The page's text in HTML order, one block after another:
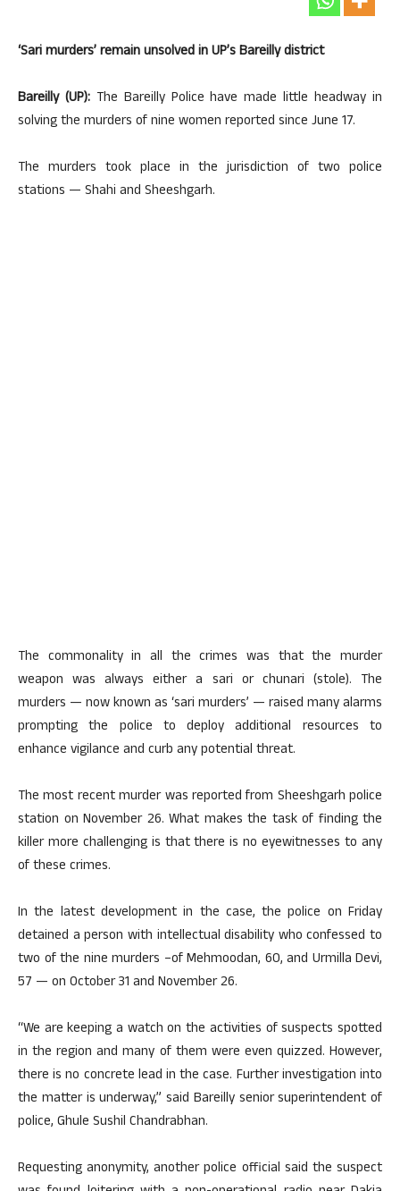
‘Sari murders’ remain unsolved in UP’s Bareilly district
Bareilly (UP):The Bareilly Police have made little headway in
solving the murders of nine women reported since June 17.
The murders took place in the jurisdiction of two police
stations — Shahi and Sheeshgarh.
The commonality in all the crimes was that the murder
weapon was always either a sari or chunari (stole). The
murders — now known as ‘sari murders’ — raised many alarms
prompting the police to deploy additional resources to
enhance vigilance and curb any potential threat.
The most recent murder was reported from Sheeshgarh police
station on November 26. What makes the task of finding the
killer more challenging is that there is no eyewitnesses to any
of these crimes.
In the latest development in the case, the police on Friday
detained a person with intellectual disability who confessed to
two of the nine murders –of Mehmoodan, 60, and Urmilla Devi,
57 — on October 31 and November 26.
“We are keeping a watch on the activities of suspects spotted
in the region and many of them were even quizzed. However,
there is no concrete lead in the case. Further investigation into
the matter is underway,” said Bareilly senior superintendent of
police, Ghule Sushil Chandrabhan.
Requesting anonymity, another police official said the suspect